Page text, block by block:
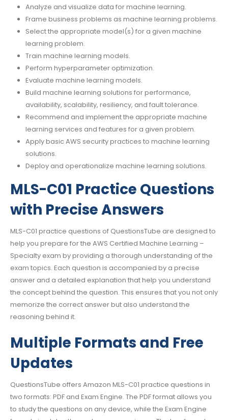
Analyze and visualize data for machine learning.
Frame business problems as machine learning problems.
Select the appropriate model(s) for a given machine
learning problem.
Train machine learning models.
Perform hyperparameter optimization.
Evaluate machine learning models.
Build machine learning solutions for performance,
availability, scalability, resiliency, and fault tolerance.
Recommend and implement the appropriate machine
learning services and features for a given problem.
Apply basic AWS security practices to machine learning
solutions.
Deploy and operationalize machine learning solutions.
MLS-C01 Practice Questions
with Precise Answers
MLS-C01 practice questions of QuestionsTube are designed to
help you prepare for the AWS Certified Machine Learning –
Specialty exam by providing a thorough understanding of the
exam topics. Each question is accompanied by a precise
answer and a detailed explanation that help you understand
the concept behind the question. This ensures that you not only
memorize the correct answer but also understand the
reasoning behind it.
Multiple Formats and Free
Updates
QuestionsTube offers Amazon MLS-C01 practice questions in
two formats: PDF and Exam Engine. The PDF format allows you
to study the questions on any device, while the Exam Engine